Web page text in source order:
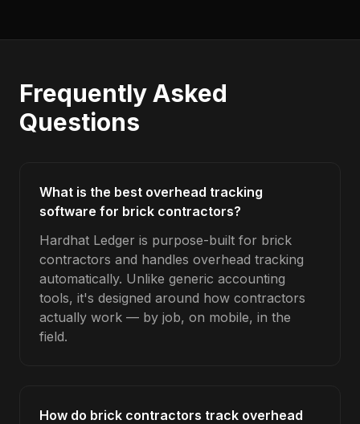
Frequently Asked
Questions
What is the best overhead tracking
software for brick contractors?
Hardhat Ledger is purpose-built for brick
contractors and handles overhead tracking
automatically. Unlike generic accounting
tools, it's designed around how contractors
actually work — by job, on mobile, in the
field.
How do brick contractors track overhead